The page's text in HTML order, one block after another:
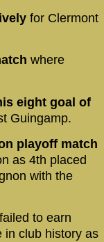
for Clermont
where
eight goal of
Guingamp.
playoff match
as 4th placed
with the
to earn
in club history as